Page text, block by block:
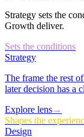
Strategy sets the
Growth deliver.
Sets the conditions
Strategy
The frame the rest
later decision has a
Explore lens→
Shapes the
Design